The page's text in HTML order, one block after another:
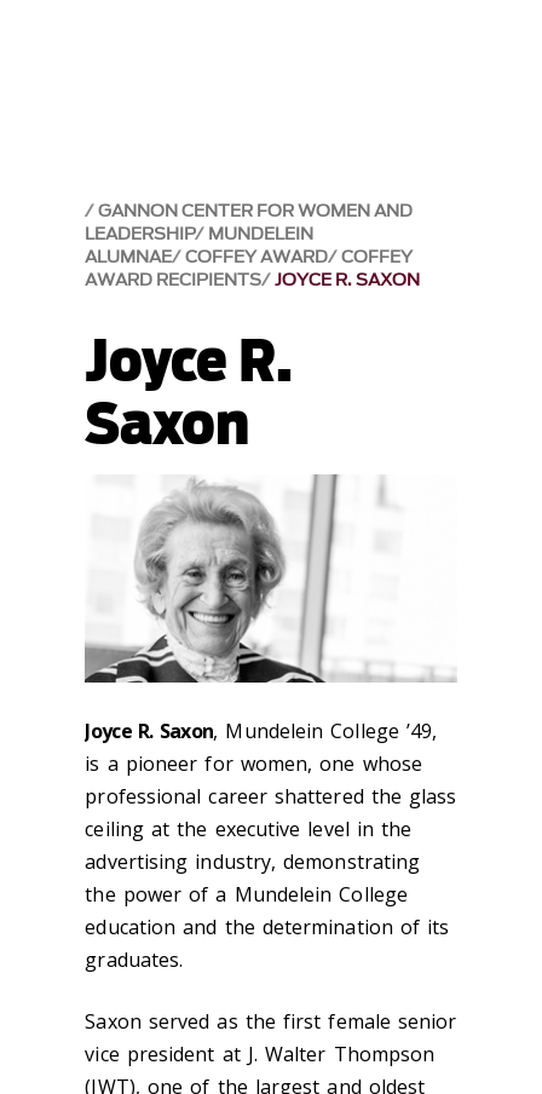
GANNON CENTER FOR WOMEN AND
LEADERSHIP MUNDELEIN
ALUMNAE COFFEY AWARD COFFEY
AWARD RECIPIENTS JOYCE R. SAXON
Joyce R.
Saxon
Joyce R. Saxon, Mundelein College ’49,
is a pioneer for women, one whose
professional career shattered the glass
ceiling at the executive level in the
advertising industry, demonstrating
the power of a Mundelein College
education and the determination of its
graduates.
Saxon served as the first female senior
vice president at J. Walter Thompson
(JWT), one of the largest and oldest